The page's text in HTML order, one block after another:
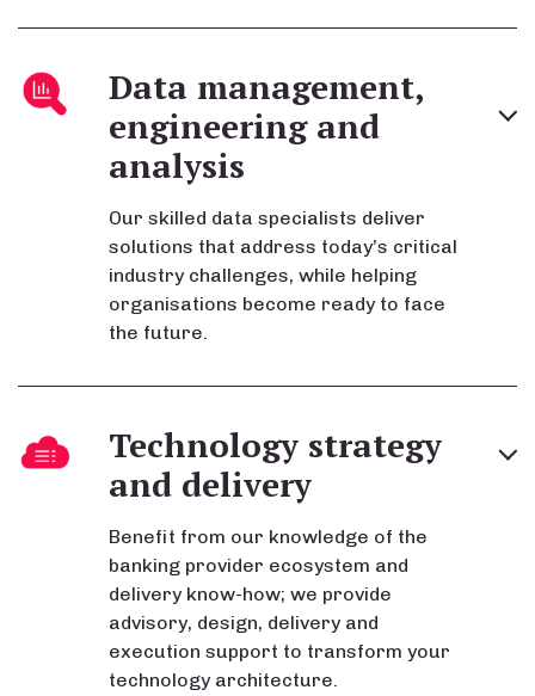
Data management,
engineering and
analysis
Our skilled data specialists deliver
solutions that address today’s critical
industry challenges, while helping
organisations become ready to face
the future.
Technology strategy
and delivery
Benefit from our knowledge of the
banking provider ecosystem and
delivery know-how; we provide
advisory, design, delivery and
execution support to transform your
technology architecture.